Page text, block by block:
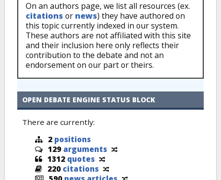
On an authors page, we list all resources (ex.
citations or news) they have authored on
this topic currently indexed in our system.
These authors are not affiliated with this site
and their inclusion here only reflects their
contribution to the debate and not an
endorsement on our part or theirs.
OPEN DEBATE ENGINE STATUS BLOCK
There are currently:
2 positions
129 arguments
1312 quotes
220 citations